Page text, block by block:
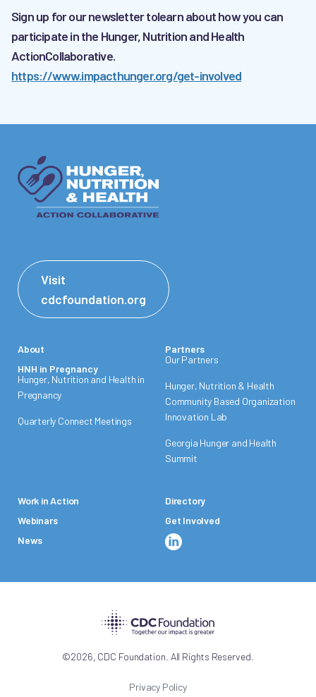
Sign up for our newsletter tolearn about how you can
participate in the Hunger, Nutrition and Health
ActionCollaborative.
https://www.impacthunger.org/get-involved
Visit
cdcfoundation.org
About
HNH in Pregnancy
Hunger, Nutrition and Health in
Pregnancy
Quarterly Connect Meetings
Partners
Our Partners
Hunger, Nutrition & Health
Community Based Organization
Innovation Lab
Georgia Hunger and Health
Summit
Work in Action
Webinars
News
Directory
Get Involved
©2026, CDC Foundation. All Rights Reserved.
Privacy Policy